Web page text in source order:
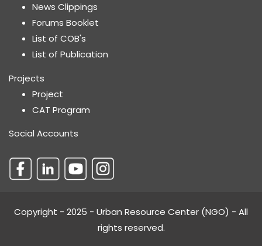
News Clippings
Forums Booklet
List of COB's
List of Publication
Projects
Project
CAT Program
Social Accounts
Copyright - 2025 - Urban Resource Center (NGO) - All
rights reserved.